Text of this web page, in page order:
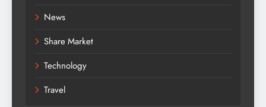
News
Share Market
Technology
Travel